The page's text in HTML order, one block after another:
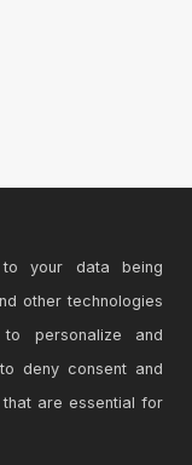
to your data being
other technologies
personalize and
deny consent and
are essential for